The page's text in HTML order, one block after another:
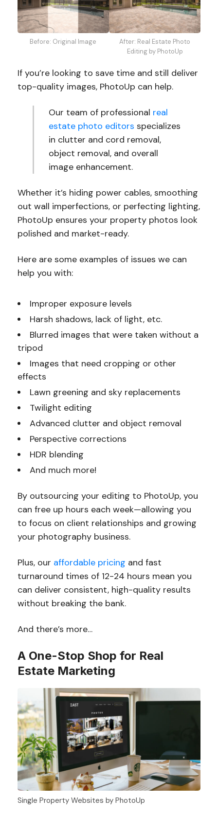
Before: Original Image
After: Real Estate Photo
Editing by PhotoUp
If you’re looking to save time and still deliver
top-quality images, PhotoUp can help.
Our team of professional real
estate photo editors specializes
in clutter and cord removal,
object removal, and overall
image enhancement.
Whether it’s hiding power cables, smoothing
out wall imperfections, or perfecting lighting,
PhotoUp ensures your property photos look
polished and market-ready.
Here are some examples of issues we can
help you with:
Improper exposure levels
Harsh shadows, lack of light, etc.
Blurred images that were taken without a
tripod
Images that need cropping or other
effects
Lawn greening and sky replacements
Twilight editing
Advanced clutter and object removal
Perspective corrections
HDR blending
And much more!
By outsourcing your editing to PhotoUp, you
can free up hours each week—allowing you
to focus on client relationships and growing
your photography business.
Plus, our affordable pricing and fast
turnaround times of 12-24 hours mean you
can deliver consistent, high-quality results
without breaking the bank.
And there’s more…
A One-Stop Shop for Real
Estate Marketing
Single Property Websites by PhotoUp